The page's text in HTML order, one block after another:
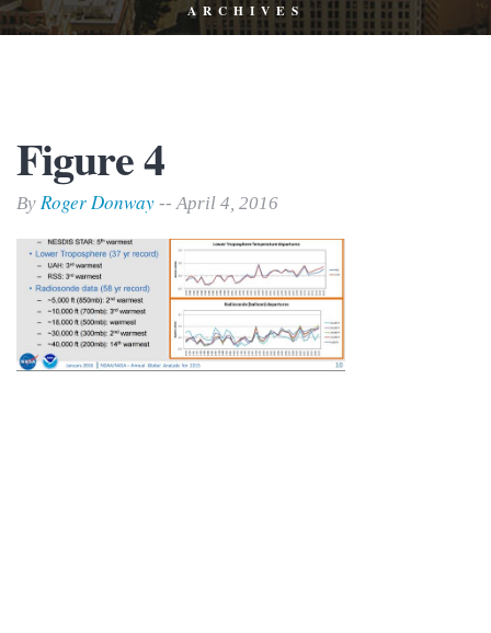
ARCHIVES
Figure 4
By Roger Donway -- April 4, 2016